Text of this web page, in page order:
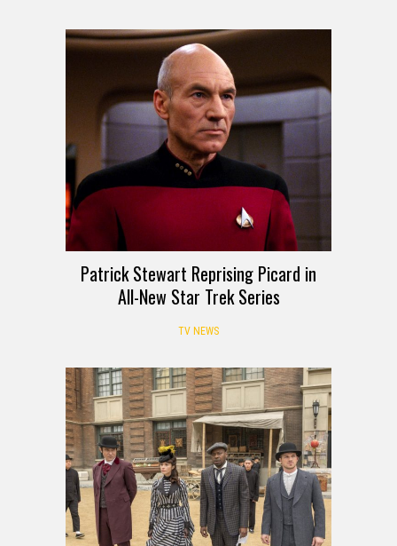
Patrick Stewart Reprising Picard in
All-New Star Trek Series
TV NEWS